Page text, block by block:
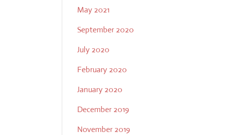
May 2021
September 2020
July 2020
February 2020
January 2020
December 2019
November 2019